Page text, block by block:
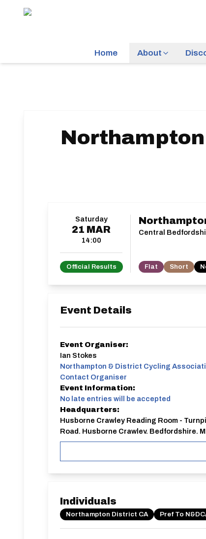
Home About
Saturday
21 MAR
14:00
Official Results
Central
Flat Short
Event Details
Event Organiser:
Ian Stokes
Northampton & District Cycling
Contact Organiser
Event Information:
No late entries will be accepted
Headquarters:
Husborne Crawley Reading Room -
Road, Husborne Crawley, Bedfordshire,
0XB
Individuals
Northampton District CA Pref To